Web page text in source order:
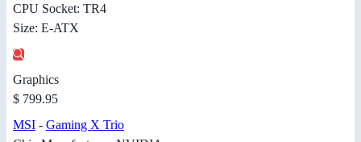
CPU Socket: TR4
Size: E-ATX
Graphics
$ 799.95
MSI - Gaming X Trio